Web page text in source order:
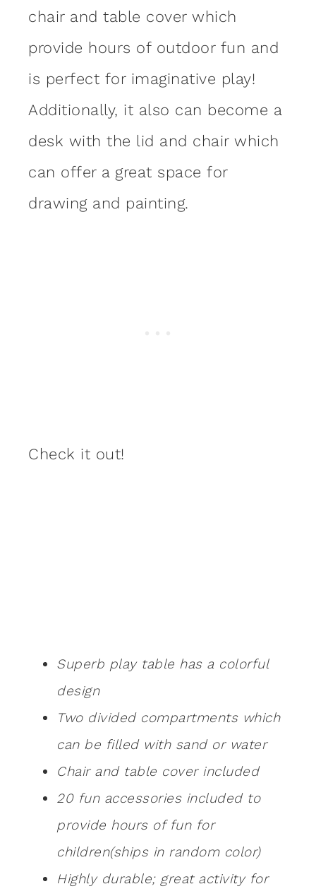
chair and table cover which
provide hours of outdoor fun and
is perfect for imaginative play!
Additionally, it also can become a
desk with the lid and chair which
can offer a great space for
drawing and painting.
Check it out!
Superb play table has a colorful
design
Two divided compartments which
can be filled with sand or water
Chair and table cover included
20 fun accessories included to
provide hours of fun for
children(ships in random color)
Highly durable; great activity for